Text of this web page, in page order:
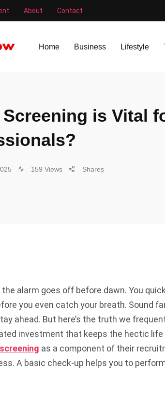
About Contact
Home Business Lifestyle
Why Health Screening is Vital for Busy
is Vital
159 Views Shares
the alarm goes off before dawn. You
you even catch your breath. Sound
ahead. But here’s the truth we
investment that keeps the hectic
as a component of their
A basic check-up helps you to